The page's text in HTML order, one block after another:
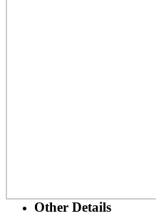
Other Details